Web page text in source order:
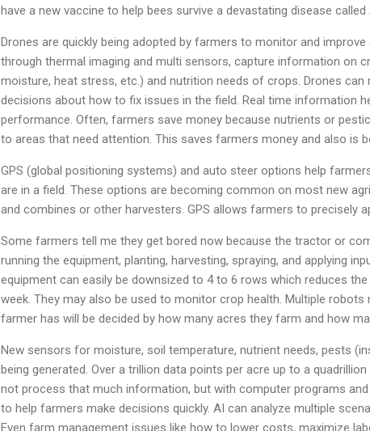
have a new vaccine to help bees survive a devastating disease
Drones are quickly being adopted by farmers to monitor and
through thermal imaging and multi sensors, capture information on
moisture, heat stress, etc.) and nutrition needs of crops. Drones
decisions about how to fix issues in the field. Real time information
performance. Often, farmers save money because nutrients or
to areas that need attention. This saves farmers money and also is
GPS (global positioning systems) and auto steer options help
are in a field. These options are becoming common on most new
and combines or other harvesters. GPS allows farmers to precisely
Some farmers tell me they get bored now because the tractor or
running the equipment, planting, harvesting, spraying, and applying
equipment can easily be downsized to 4 to 6 rows which reduces
week. They may also be used to monitor crop health. Multiple
farmer has will be decided by how many acres they farm and how
New sensors for moisture, soil temperature, nutrient needs, pests
being generated. Over a trillion data points per acre up to a
not process that much information, but with computer programs
to help farmers make decisions quickly. AI can analyze multiple
Even farm management issues like how to lower costs, maximize